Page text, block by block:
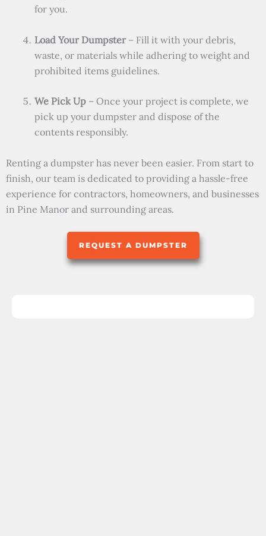
for you.
Load Your Dumpster– Fill it with your debris,
waste, or materials while adhering to weight and
prohibited items guidelines.
We Pick Up – Once your project is complete, we
pick up your dumpster and dispose of the
contents responsibly.
Renting a dumpster has never been easier. From start to
finish, our team is dedicated to providing a hassle-free
experience for contractors, homeowners, and businesses
in Pine Manor and surrounding areas.
REQUEST A DUMPSTER